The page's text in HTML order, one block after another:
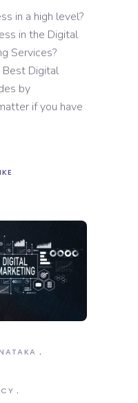
in a high level?
in the Digital
Services?
Digital
by
if you have